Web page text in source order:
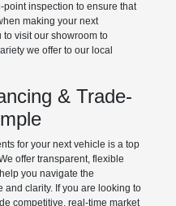
inspection to ensure that
making your next
visit our showroom to
we offer to our local
& Trade-
for your next vehicle is a top
offer transparent, flexible
you navigate the
clarity. If you are looking to
competitive, real-time market